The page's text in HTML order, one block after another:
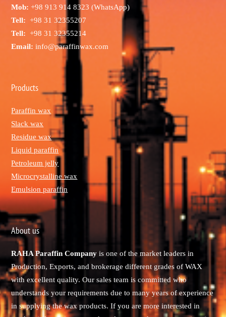
Mob:+98 913 914 8323 (WhatsApp)
Tell:+98 31 32355207
Tell:+98 31 32355214
Email: info@paraffinwax.com
Products
Paraffin wax
Slack wax
Residue wax
Liquid paraffin
Petroleum jelly
Microcrystalline wax
Emulsion paraffin
About us
RAHA Paraffin Company is one of the market leaders in
Production, Exports, and brokerage different grades of WAX
with excellent quality. Our sales team is committed who
understands your requirements due to many years of experience
in supplying the wax products. If you are more interested in